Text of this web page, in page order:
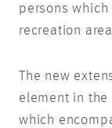
persons
recreation
The new
element in the
which